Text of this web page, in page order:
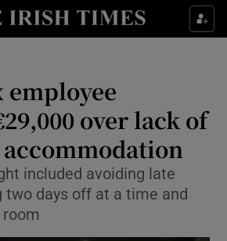
Show Health sub sections
Show Culture sub sections
Show Environment sub sections
Show Technology sub sections
Show Science sub sections
over lack of
included avoiding late
two days off at a time and